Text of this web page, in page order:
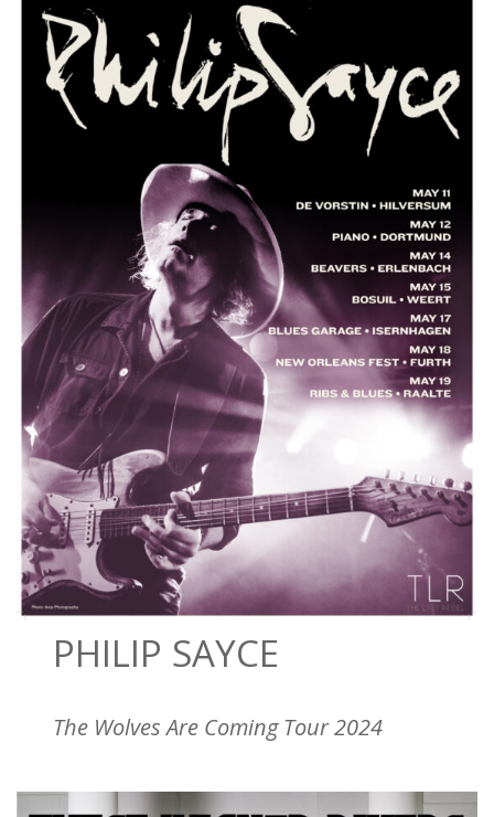
PHILIP SAYCE
The Wolves Are Coming Tour 2024